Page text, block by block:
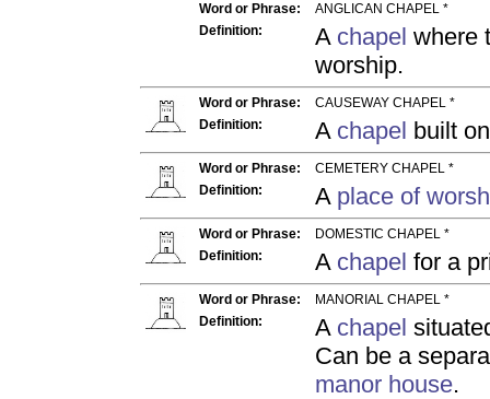
Word or Phrase:
ANGLICAN CHAPEL *
Definition:
A chapel where
worship.
Word or Phrase:
CAUSEWAY CHAPEL *
Definition:
A chapel built
Word or Phrase:
CEMETERY CHAPEL *
Definition:
A place of
Word or Phrase:
DOMESTIC CHAPEL *
Definition:
A chapel for a
Word or Phrase:
MANORIAL CHAPEL *
Definition:
A chapel
Can be a
manor house.